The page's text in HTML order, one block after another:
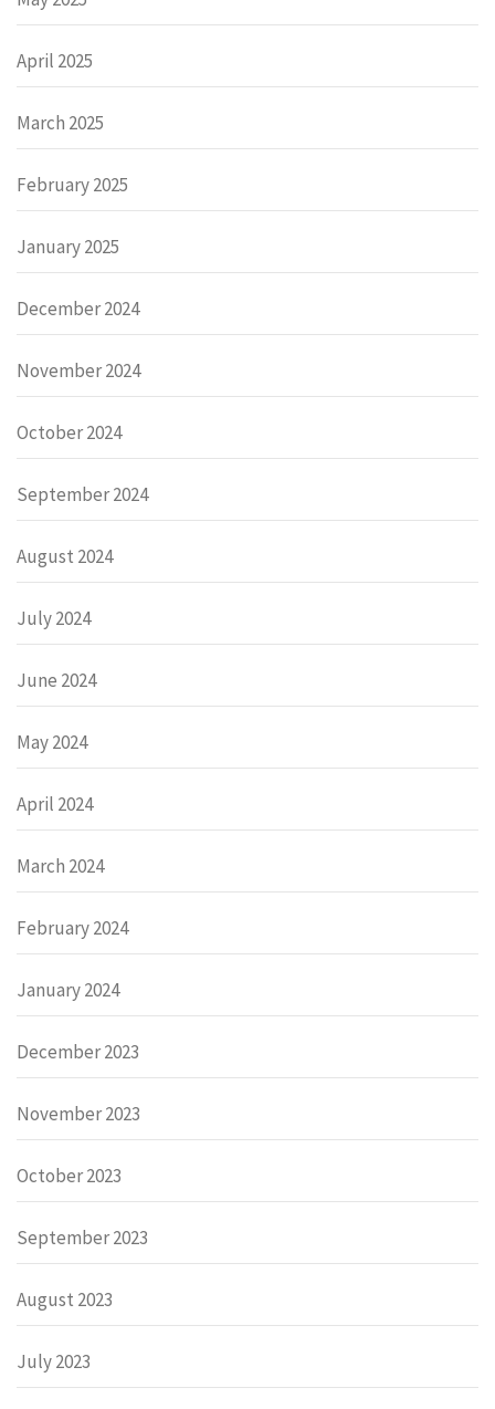
April 2025
March 2025
February 2025
January 2025
December 2024
November 2024
October 2024
September 2024
August 2024
July 2024
June 2024
May 2024
April 2024
March 2024
February 2024
January 2024
December 2023
November 2023
October 2023
September 2023
August 2023
July 2023